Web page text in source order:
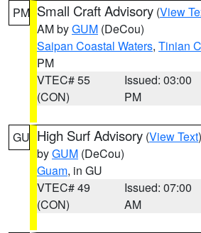
PM Small Craft Advisory (View
AM byGUM (DeCou)
Saipan Coastal Waters, Tinian
PM
VTEC# 55
(CON)
Issued: 03:00
PM
GU High Surf Advisory (View Text
byGUM (DeCou)
Guam, in GU
VTEC# 49
(CON)
Issued: 07:00
AM